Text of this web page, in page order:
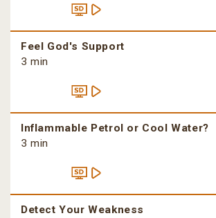
Feel God's Support
3 min
Inflammable Petrol or Cool Water?
3 min
Detect Your Weakness